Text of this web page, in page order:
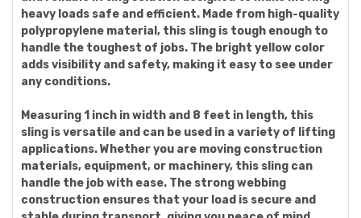
heavy loads safe and efficient. Made from high-quality
polypropylene material, this sling is tough enough to
handle the toughest of jobs. The bright yellow color
adds visibility and safety, making it easy to see under
any conditions.
Measuring 1 inch in width and 8 feet in length, this
sling is versatile and can be used in a variety of lifting
applications. Whether you are moving construction
materials, equipment, or machinery, this sling can
handle the job with ease. The strong webbing
construction ensures that your load is secure and